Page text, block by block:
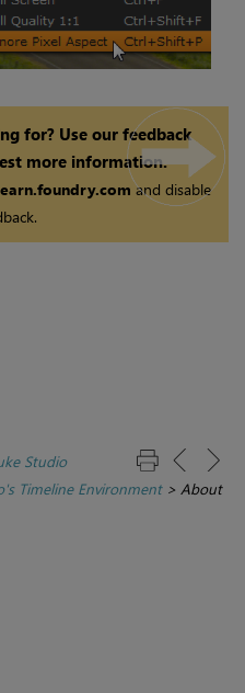
for? Use our feedback
more information.
and disable
Studio
Timeline Environment> About